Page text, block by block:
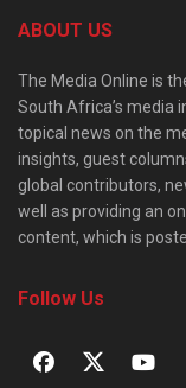
ABOUT US
The Media Online is
South Africa’s media
topical news on the
insights, guest
global contributors,
well as providing an
content, which is
Follow Us